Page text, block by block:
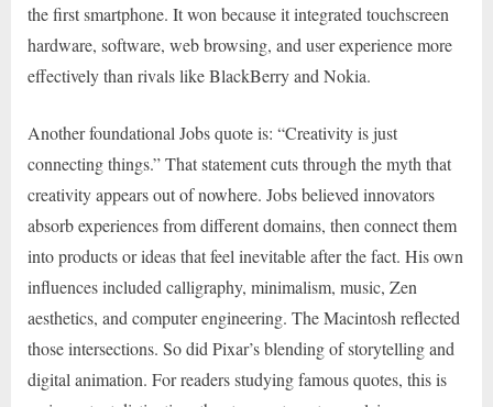
the first smartphone. It won because it integrated touchscreen
hardware, software, web browsing, and user experience more
effectively than rivals like BlackBerry and Nokia.
Another foundational Jobs quote is: “Creativity is just
connecting things.” That statement cuts through the myth that
creativity appears out of nowhere. Jobs believed innovators
absorb experiences from different domains, then connect them
into products or ideas that feel inevitable after the fact. His own
influences included calligraphy, minimalism, music, Zen
aesthetics, and computer engineering. The Macintosh reflected
those intersections. So did Pixar’s blending of storytelling and
digital animation. For readers studying famous quotes, this is